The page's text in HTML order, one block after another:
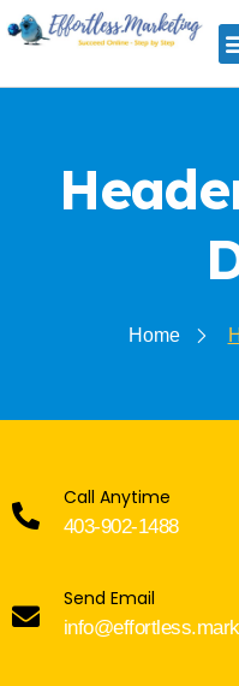
Home
Call Anytime
403-902-1488
Send Email